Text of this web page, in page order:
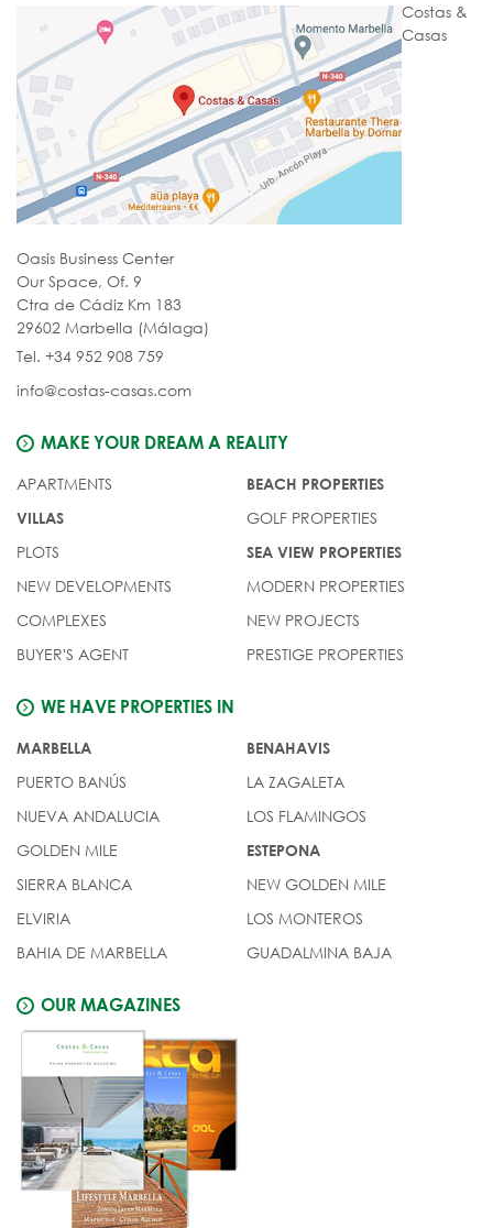
Costas &
Casas
Oasis Business Center
Our Space, Of. 9
Ctra de Cádiz Km 183
29602 Marbella (Málaga)
Tel. +34 952 908 759
info@costas-casas.com
MAKE YOUR DREAM A REALITY
APARTMENTS
VILLAS
PLOTS
NEW DEVELOPMENTS
COMPLEXES
BUYER'S AGENT
BEACH PROPERTIES
GOLF PROPERTIES
SEA VIEW PROPERTIES
MODERN PROPERTIES
NEW PROJECTS
PRESTIGE PROPERTIES
WE HAVE PROPERTIES IN
MARBELLA
PUERTO BANÚS
NUEVA ANDALUCIA
GOLDEN MILE
SIERRA BLANCA
ELVIRIA
BAHIA DE MARBELLA
BENAHAVIS
LA ZAGALETA
LOS FLAMINGOS
ESTEPONA
NEW GOLDEN MILE
LOS MONTEROS
GUADALMINA BAJA
OUR MAGAZINES